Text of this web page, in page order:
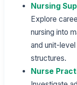
Nursing
Explore
nursing into
and unit-
structures.
Nurse